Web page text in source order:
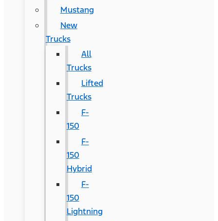
Mustang
New
Trucks
All
Trucks
Lifted
Trucks
F-
150
F-
150
Hybrid
F-
150
Lightning